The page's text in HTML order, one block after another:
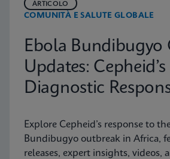
COMUNITÀ E SALUTE GLOBALE
ARTICOLO
Ebola Bundibugyo
Updates: Cepheid’s
Diagnostic
Explore Cepheid’s response to
Bundibugyo outbreak in Africa,
releases, expert insights, videos,